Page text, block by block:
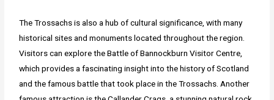
The Trossachs is also a hub of cultural significance, with many
historical sites and monuments located throughout the region.
Visitors can explore the Battle of Bannockburn Visitor Centre,
which provides a fascinating insight into the history of Scotland
and the famous battle that took place in the Trossachs. Another